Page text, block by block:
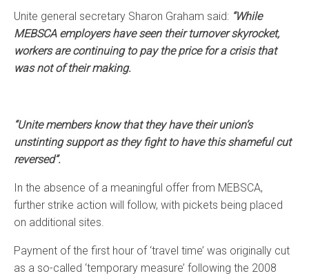
Unite general secretary Sharon Graham said: “While
MEBSCA employers have seen their turnover skyrocket,
workers are continuing to pay the price for a crisis that
was not of their making.
“Unite members know that they have their union’s
unstinting support as they fight to have this shameful cut
reversed”.
In the absence of a meaningful offer from MEBSCA,
further strike action will follow, with pickets being placed
on additional sites.
Payment of the first hour of ‘travel time’ was originally cut
as a so-called ‘temporary measure’ following the 2008